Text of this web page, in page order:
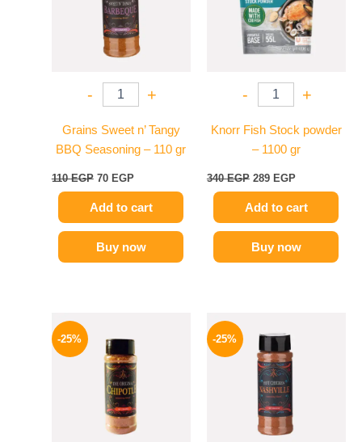
- +
Grains Sweet n’ Tangy
BBQ Seasoning – 110 gr
110EGP 70 EGP
Add to cart
Buy now
- +
Knorr Fish Stock powder
– 1100 gr
340EGP 289 EGP
Add to cart
Buy now
-25%
was:
110 EGP.
is:
82 EGP.
-25%
price
was:
110 EGP.
price
is:
82 EGP.